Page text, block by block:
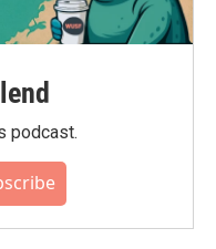
podcast.